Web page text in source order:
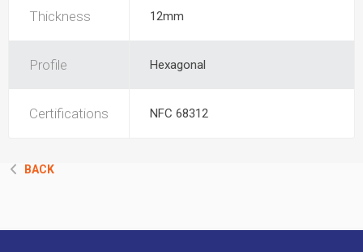
Thickness 12mm
Profile Hexagonal
Certifications NFC 68312
BACK